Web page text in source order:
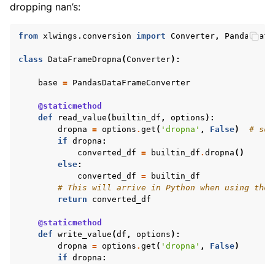
dropping nan’s:
from xlwings.conversion import Converter,
class DataFrameDropna (Converter):
base = PandasDataFrameConverter
@staticmethod
def
read_value ( builtin_df , options ):
dropna = options . get ( 'dropna' , False)
#
if dropna :
converted_df = builtin_df . dropna ()
else:
converted_df =
builtin_df
# This will arrive in Python when using the
return
converted_df
@staticmethod
def write_value (df , options ):
dropna = options . get ( 'dropna' , False)
if dropna :